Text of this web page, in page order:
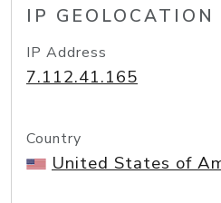
IP GEOLOCATION
IP Address
7.112.41.165
Country
United States of